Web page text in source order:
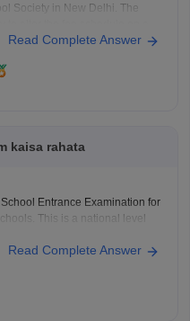
Society in New Delhi. The
individual Sainik
Read Complete Answer
kaisa rahata
Entrance Examination for
This is a national level
obtained in the aforesaid
Read Complete Answer